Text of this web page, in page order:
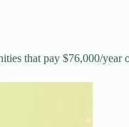
that pay $76,000/year